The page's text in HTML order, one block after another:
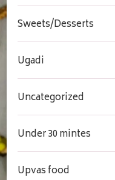
Sweets/Desserts
Ugadi
Uncategorized
Under 30 mintes
Upvas food